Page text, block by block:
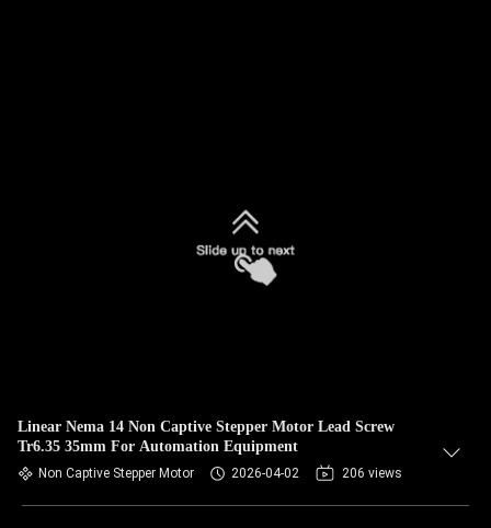
Linear Nema 14 Non Captive Stepper Motor Lead Screw
Tr6.35 35mm For Automation Equipment
Non Captive Stepper Motor 2026-04-02 206 views